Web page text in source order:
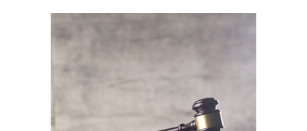
Common-law rights
Law